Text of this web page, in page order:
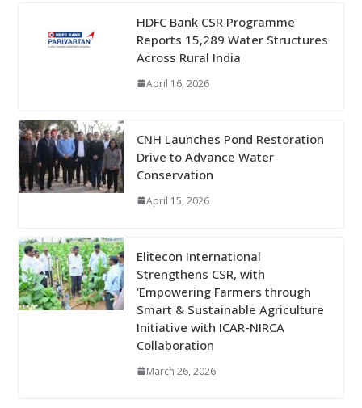
HDFC Bank CSR Programme
Reports 15,289 Water Structures
Across Rural India
April 16, 2026
CNH Launches Pond Restoration
Drive to Advance Water
Conservation
April 15, 2026
Elitecon International
Strengthens CSR, with
‘Empowering Farmers through
Smart & Sustainable Agriculture
Initiative with ICAR-NIRCA
Collaboration
March 26, 2026